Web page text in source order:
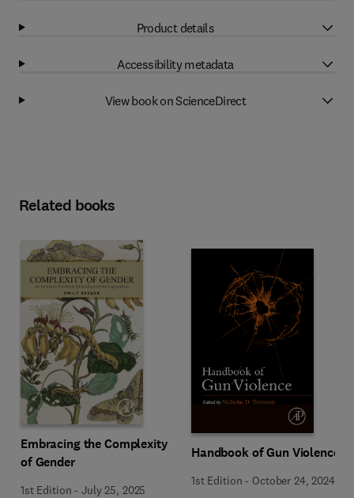
Product details
Accessibility metadata
View book on ScienceDirect
Related books
Embracing the Complexity
of Gender
1st Edition -July 25, 2025
Handbook of Gun Violence
1st Edition - October 24, 2024